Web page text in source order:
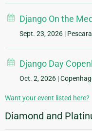
Django On the
Sept. 23, 2026 |
Django Day
Oct. 2, 2026 |
Want your event listed here?
Diamond and